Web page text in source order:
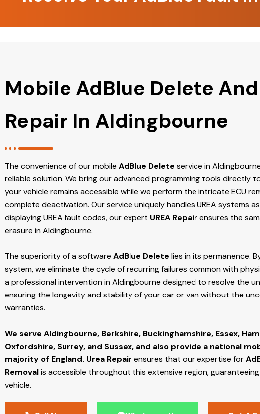
Mobile AdBlue Delete And
Repair In Aldingbourne
The convenience of our mobile AdBlue Delete service in
reliable solution. We bring our advanced programming tools directly
your vehicle remains accessible while we perform the intricate ECU
complete deactivation. Our service uniquely handles UREA systems
displaying UREA fault codes, our expert UREA Repair ensures the
erasure in Aldingbourne.
The superiority of a software AdBlue Delete lies in its permanence.
system, we eliminate the cycle of recurring failures common with
a professional intervention in Aldingbourne designed to resolve the
ensuring the longevity and stability of your car or van without the
warranties.
We serve Aldingbourne, Berkshire, Buckinghamshire, Essex,
Oxfordshire, Surrey, and Sussex, and also provide a national
majority of England. Urea Repair ensures that our expertise for
Removalis accessible throughout this extensive region,
vehicle.